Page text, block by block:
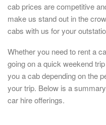
cab prices are competitive
make us stand out in the
cabs with us for your
Whether you need to rent a
going on a quick weekend
you a cab depending on the
your trip. Below is a
car hire offerings.